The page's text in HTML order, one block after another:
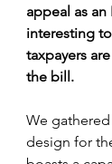
appeal as
interesting
taxpayers
the bill.
We
design for